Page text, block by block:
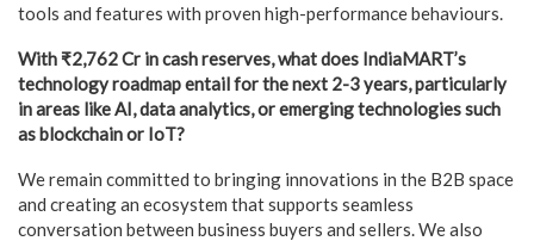
tools and features with proven high-performance behaviours.
With ₹2,762 Cr in cash reserves, what does IndiaMART’s
technology roadmap entail for the next 2-3 years, particularly
in areas like AI, data analytics, or emerging technologies such
as blockchain or IoT?
We remain committed to bringing innovations in the B2B space
and creating an ecosystem that supports seamless
conversation between business buyers and sellers. We also